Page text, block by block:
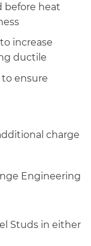
before heat
increase
ductile
ensure
charge
Engineering
Studs in either